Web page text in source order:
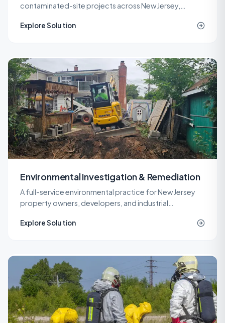
contaminated-site projects across New Jersey,
engineers.
Explore Solution
Environmental Investigation & Remediation
A full-service environmental practice for New Jersey
property owners, developers, and industrial
engineering, and site work under one roof.
Explore Solution